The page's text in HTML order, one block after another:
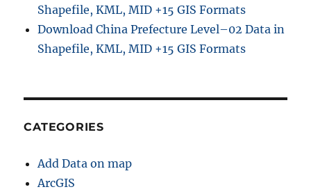
Shapefile, KML, MID +15 GIS Formats
Download China Prefecture Level–02 Data in
Shapefile, KML, MID +15 GIS Formats
CATEGORIES
Add Data on map
ArcGIS